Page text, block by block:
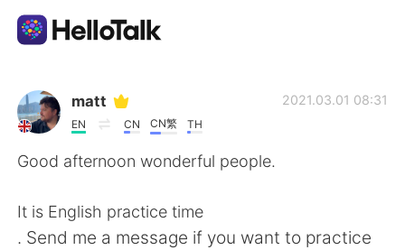
แอปแลกเปลี่ยนทางภาษา
AI Grammar Checker
matt
EN CN CN繁 TH
2021.03.01 08:31
Good afternoon wonderful people.
It is English practice time
. Send me a message if you want to practice